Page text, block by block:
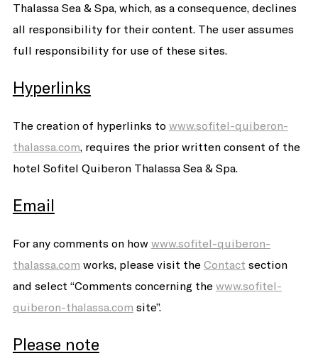
Thalassa Sea & Spa, which, as a consequence, declines
all responsibility for their content. The user assumes
full responsibility for use of these sites.
Hyperlinks
The creation of hyperlinks to www.sofitel-quiberon-
thalassa.com, requires the prior written consent of the
hotel Sofitel Quiberon Thalassa Sea & Spa.
Email
For any comments on how www.sofitel-quiberon-
thalassa.com works, please visit the Contact section
and select “Comments concerning the www.sofitel-
quiberon-thalassa.com site”.
Please note